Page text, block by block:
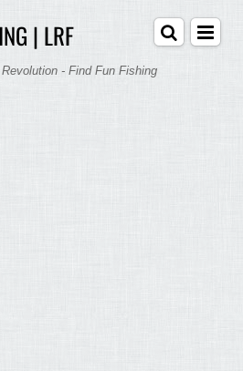
| LRF
- Find Fun Fishing